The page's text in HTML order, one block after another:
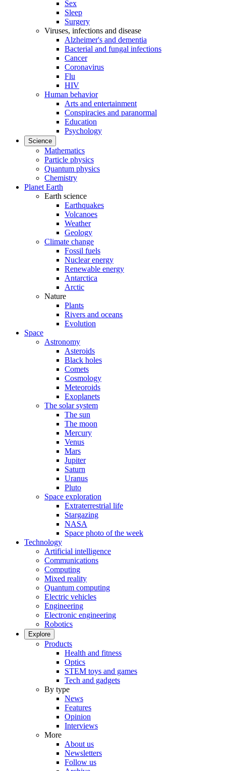
Sex
Sleep
Surgery
Viruses, infections and disease
Alzheimer's and dementia
Bacterial and fungal infections
Cancer
Coronavirus
Flu
HIV
Human behavior
Arts and entertainment
Conspiracies and paranormal
Education
Psychology
Science
Mathematics
Particle physics
Quantum physics
Chemistry
Planet Earth
Earth science
Earthquakes
Volcanoes
Weather
Geology
Climate change
Fossil fuels
Nuclear energy
Renewable energy
Antarctica
Arctic
Nature
Plants
Rivers and oceans
Evolution
Space
Astronomy
Asteroids
Black holes
Comets
Cosmology
Meteoroids
Exoplanets
The solar system
The sun
The moon
Mercury
Venus
Mars
Jupiter
Saturn
Uranus
Pluto
Space exploration
Extraterrestrial life
Stargazing
NASA
Space photo of the week
Technology
Artificial intelligence
Communications
Computing
Mixed reality
Quantum computing
Electric vehicles
Engineering
Electronic engineering
Robotics
Explore
Products
Health and fitness
Optics
STEM toys and games
Tech and gadgets
By type
News
Features
Opinion
Interviews
More
About us
Newsletters
Follow us